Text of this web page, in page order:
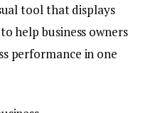
tool that displays
help business owners
performance in one